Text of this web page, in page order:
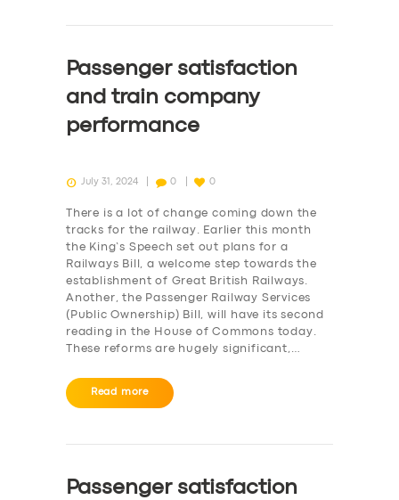
Passenger satisfaction
and train company
performance
July 31, 2024 0 0
There is a lot of change coming down the
tracks for the railway. Earlier this month
the King’s Speech set out plans for a
Railways Bill, a welcome step towards the
establishment of Great British Railways.
Another, the Passenger Railway Services
(Public Ownership) Bill, will have its second
reading in the House of Commons today.
These reforms are hugely significant,…
Read more
Passenger satisfaction